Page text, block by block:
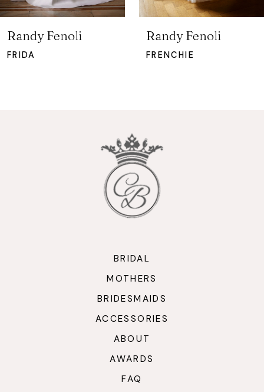
7
8
Randy Fenoli
FRIDA
Randy Fenoli
FRENCHIE
BRIDAL
MOTHERS
BRIDESMAIDS
ACCESSORIES
ABOUT
AWARDS
FAQ